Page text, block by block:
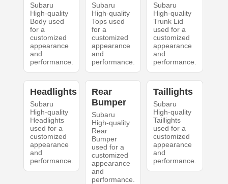
Subaru
High-quality
Body used
for a
customized
appearance
and
performance.
Subaru
High-quality
Tops used
for a
customized
appearance
and
performance.
Subaru
High-quality
Trunk Lid
used for a
customized
appearance
and
performance.
Headlights
Subaru
High-quality
Headlights
used for a
customized
appearance
and
performance.
Rear
Bumper
Subaru
High-quality
Rear
Bumper
used for a
customized
appearance
and
performance.
Taillights
Subaru
High-quality
Taillights
used for a
customized
appearance
and
performance.